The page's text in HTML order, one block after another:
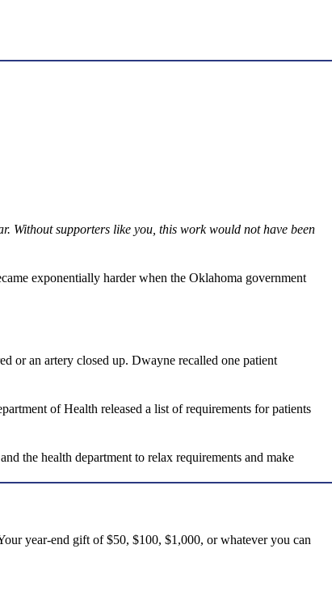
Without supporters like you, this work would not have been
exponentially harder when the Oklahoma government
or an artery closed up. Dwayne recalled one patient
of Health released a list of requirements for patients
the health department to relax requirements and make
year-end gift of $50, $100, $1,000, or whatever you can